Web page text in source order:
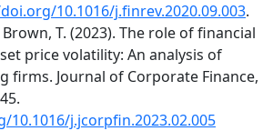
10.1016/j.finrev.2020.09.003.
Brown, T. (2023). The role of financial
price volatility: An analysis of
firms. Journal of Corporate Finance,
j.jcorpfin.2023.02.005